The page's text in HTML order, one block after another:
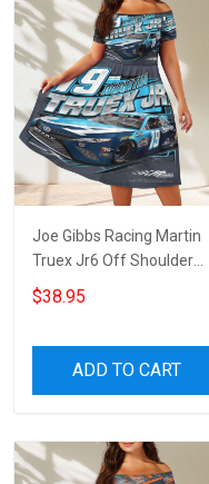
Joe Gibbs Racing Martin
Truex Jr6 Off Shoulder
Short Sleeved Dress
$38.95
ADD TO CART